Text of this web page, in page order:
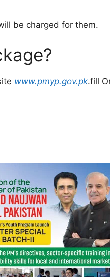
be charged for them.
www.pmyp.gov.pk.fill